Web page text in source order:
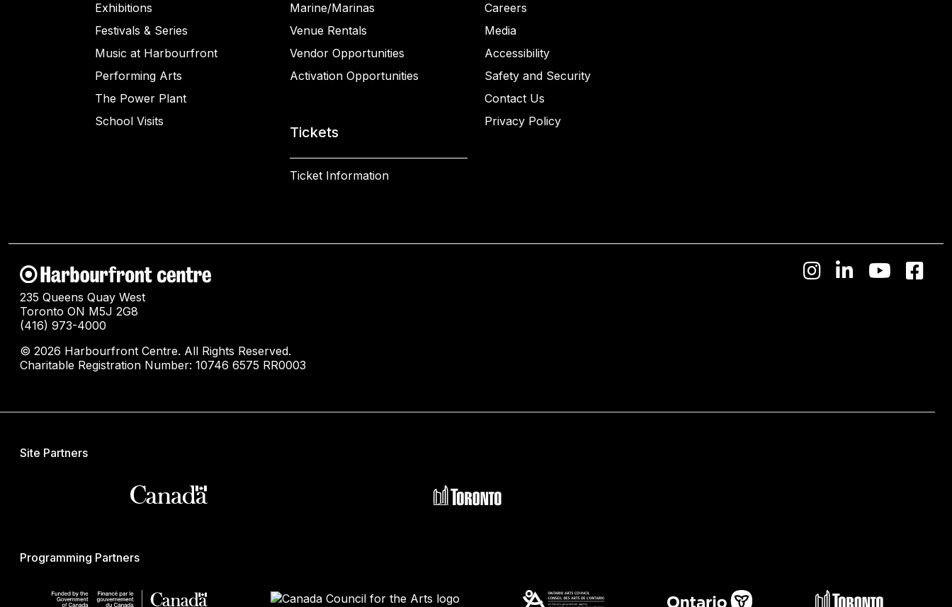
Exhibitions
Festivals & Series
Music at Harbourfront
Performing Arts
The Power Plant
School Visits
Marine/Marinas
Venue Rentals
Vendor Opportunities
Activation Opportunities
Tickets
Ticket Information
Careers
Media
Accessibility
Safety and Security
Contact Us
Privacy Policy
235 Queens Quay West
Toronto ON M5J 2G8
(416) 973-4000
© 2026 Harbourfront Centre. All Rights Reserved.
Charitable Registration Number: 10746 6575 RR0003
Site Partners
Programming Partners